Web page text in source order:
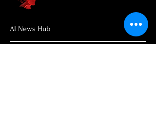
AI News Hub